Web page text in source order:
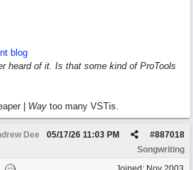
blog
heard of it. Is that some kind of ProTools
| Way too many VSTis.
Dee #887018
05/17/26 11:03 PM
Songwriting